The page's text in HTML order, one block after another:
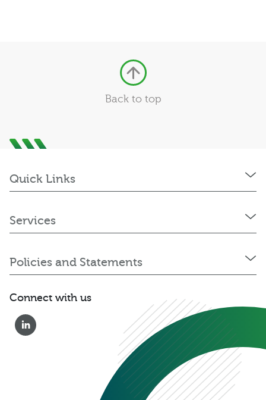
0333 222 6390
Get a Quote
Back to top
Quick Links
Services
Policies and Statements
Connect with us